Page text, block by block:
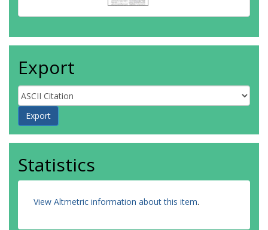
Export
Statistics
View Altmetric information about this item.